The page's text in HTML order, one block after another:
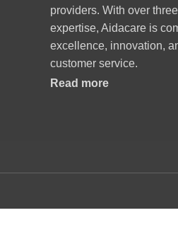
providers. With over
expertise, Aidacare is
excellence, innovation,
customer service.
Read more